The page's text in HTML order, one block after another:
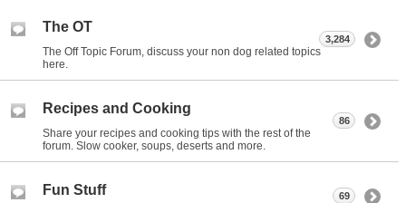
The OT
The Off Topic Forum, discuss your non dog related topics
here.
3,284
Recipes and Cooking
Share your recipes and cooking tips with the rest of the
forum. Slow cooker, soups, deserts and more.
86
Fun Stuff 69